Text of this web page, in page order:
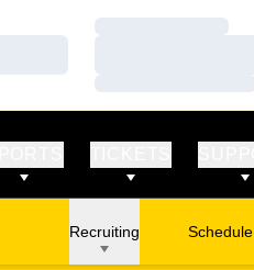
Recruiting Schedule